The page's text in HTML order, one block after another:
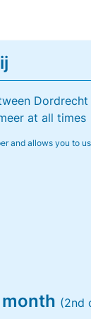
Dordrecht
at all times
and allows you to
(2nd